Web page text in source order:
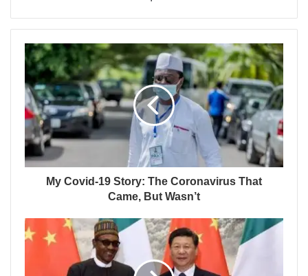
My Covid-19 Story: The Coronavirus That
Came, But Wasn’t